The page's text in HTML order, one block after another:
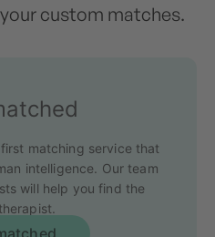
custom matches.
matching service that
intelligence. Our team
will help you find the